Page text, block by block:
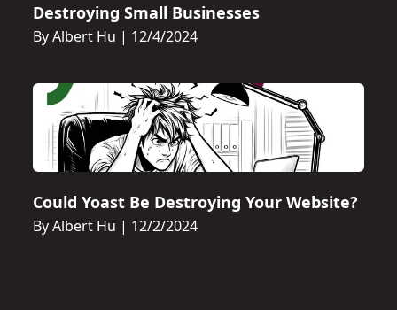
Destroying Small Businesses
By Albert Hu | 12/4/2024
Could Yoast Be Destroying Your Website?
By Albert Hu | 12/2/2024